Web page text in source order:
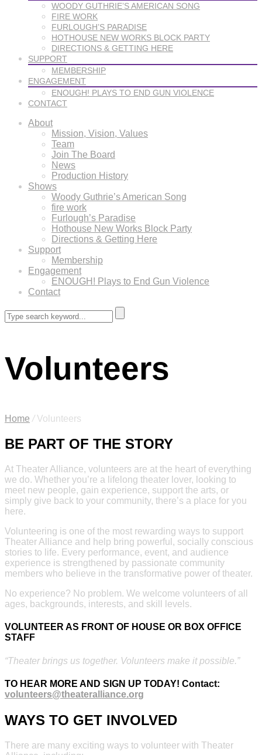
WOODY GUTHRIE’S AMERICAN SONG
FIRE WORK
FURLOUGH’S PARADISE
HOTHOUSE NEW WORKS BLOCK PARTY
DIRECTIONS & GETTING HERE
SUPPORT
MEMBERSHIP
ENGAGEMENT
ENOUGH! PLAYS TO END GUN VIOLENCE
CONTACT
About
Mission, Vision, Values
Team
Join The Board
News
Production History
Shows
Woody Guthrie’s American Song
fire work
Furlough’s Paradise
Hothouse New Works Block Party
Directions & Getting Here
Support
Membership
Engagement
ENOUGH! Plays to End Gun Violence
Contact
Volunteers
Home /Volunteers
BE PART OF THE STORY
At Theater Alliance, volunteers are at the heart of everything
we do. Whether you’re a lifelong theater lover, looking to
meet new people, gain experience, support the arts, or
simply give back to your community, there’s a place for you
here.
Volunteering is one of the most rewarding ways to support
Theater Alliance and help bring powerful, socially conscious
stories to life. Every performance, event, and audience
experience is strengthened by passionate community
members who believe in the transformative power of theater.
No experience? No problem. We welcome volunteers of all
ages, backgrounds, interests, and skill levels.
VOLUNTEER AS FRONT OF HOUSE OR BOX OFFICE
STAFF
“Theater brings us together. Volunteers make it possible.”
TO HEAR MORE AND SIGN UP TODAY! Contact:
volunteers@theateralliance.org
WAYS TO GET INVOLVED
There are many exciting ways to volunteer with Theater